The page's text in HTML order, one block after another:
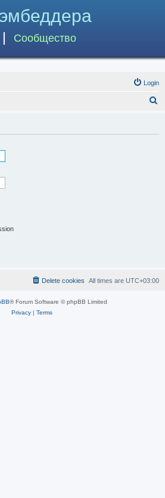
Сообщество
Login
All times are UTC+03:00
Delete cookies
® Forum Software © phpBB Limited
Privacy| Terms